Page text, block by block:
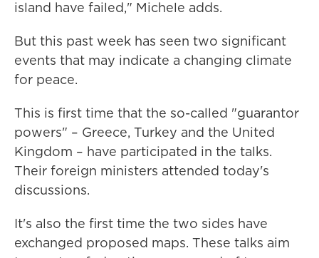
island have failed," Michele adds.
But this past week has seen two significant
events that may indicate a changing climate
for peace.
This is first time that the so-called "guarantor
powers" – Greece, Turkey and the United
Kingdom – have participated in the talks.
Their foreign ministers attended today's
discussions.
It's also the first time the two sides have
exchanged proposed maps. These talks aim